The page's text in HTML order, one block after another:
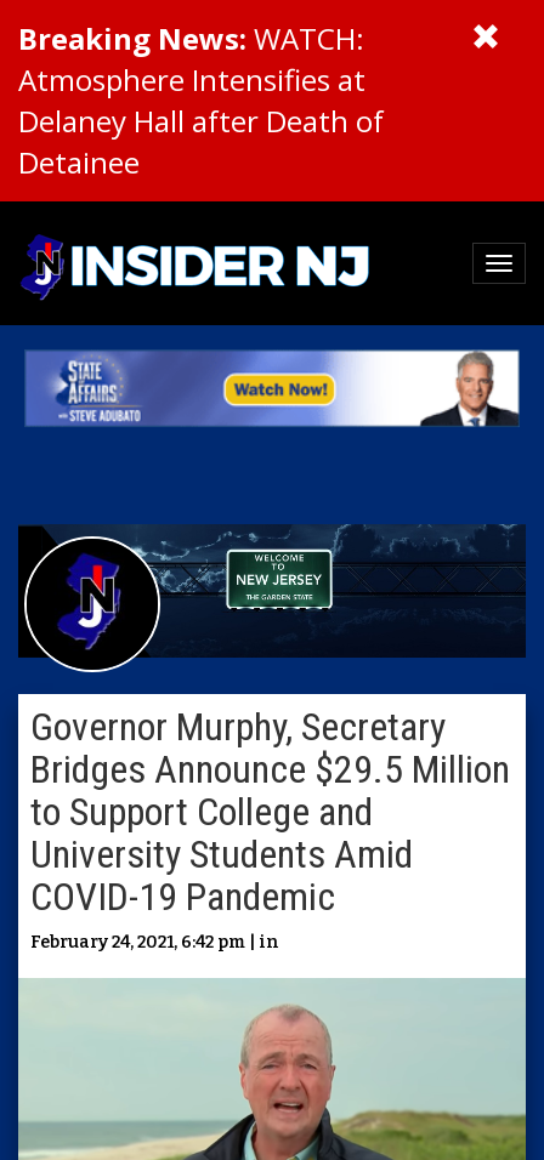
Breaking News: WATCH:
Atmosphere Intensifies at
Delaney Hall after Death of
Detainee
Governor Murphy, Secretary
Bridges Announce $29.5 Million
to Support College and
University Students Amid
COVID-19 Pandemic
February 24, 2021, 6:42 pm | in